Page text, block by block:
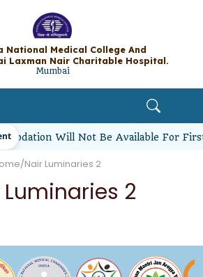
National Medical College
Laxman Nair Charitable
Mumbai
Will Not Be Available For
/Nair Luminaries 2
Luminaries 2